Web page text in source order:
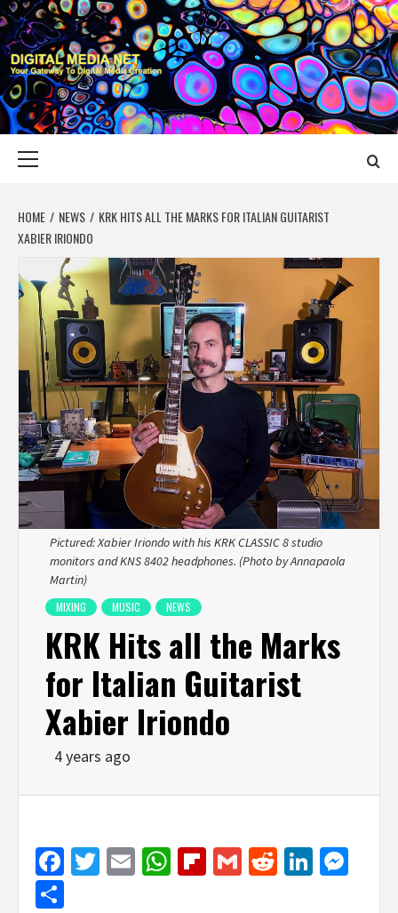
Skip
to
content
DIGITAL MEDIA
YOUR GATEWAY TO DIGITAL MEDIA CREATION
HOME NEWS
KRK HITS ALL THE MARKS FOR ITALIAN GUITARIST
XABIER IRIONDO
Pictured: Xabier Iriondo with his KRK CLASSIC 8 studio
monitors and KNS 8402 headphones. (Photo by Annapaola
Martin)
MIXING MUSIC NEWS
KRK Hits all the Marks
for Italian Guitarist
Xabier Iriondo
4 years ago
Facebook
Twitter
EmailWhatsApp
Flipboard
GmailReddit